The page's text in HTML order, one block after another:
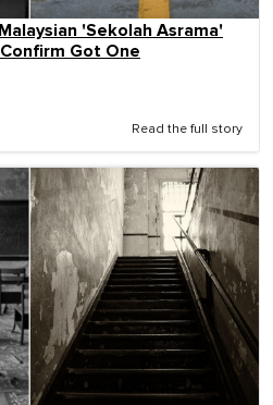
'Sekolah Asrama'
Got One
Read the full story